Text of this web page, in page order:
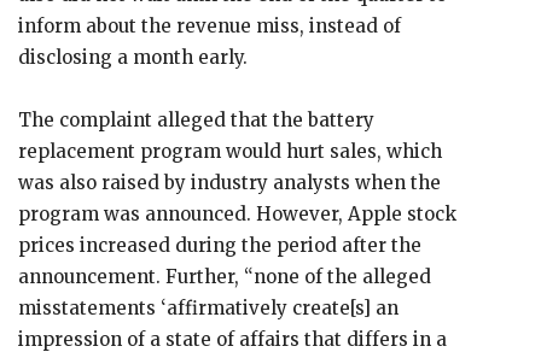
inform about the revenue miss, instead of
disclosing a month early.
The complaint alleged that the battery
replacement program would hurt sales, which
was also raised by industry analysts when the
program was announced. However, Apple stock
prices increased during the period after the
announcement. Further, “none of the alleged
misstatements ‘affirmatively create[s] an
impression of a state of affairs that differs in a